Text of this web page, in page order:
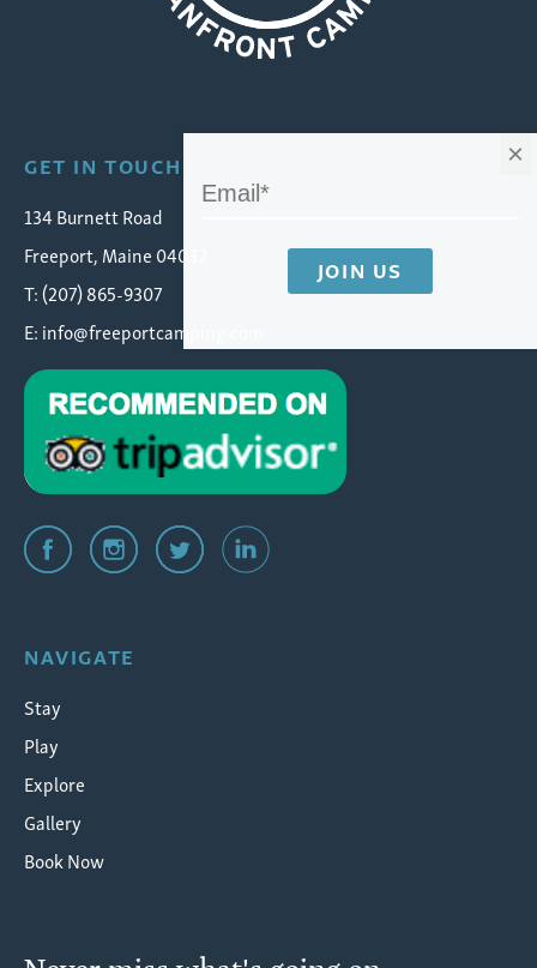
GET IN TOUCH
134 Burnett Road
Freeport, Maine 04032
T: (207) 865-9307
E:info@freeportcamping.com
NAVIGATE
Stay
Play
Explore
Gallery
Book Now
×